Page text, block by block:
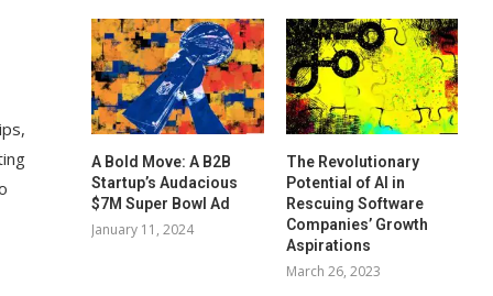
A Bold Move: A B2B
Startup’s Audacious
$7M Super Bowl Ad
January 11, 2024
The Revolutionary
Potential of AI in
Rescuing Software
Companies’ Growth
Aspirations
March 26, 2023